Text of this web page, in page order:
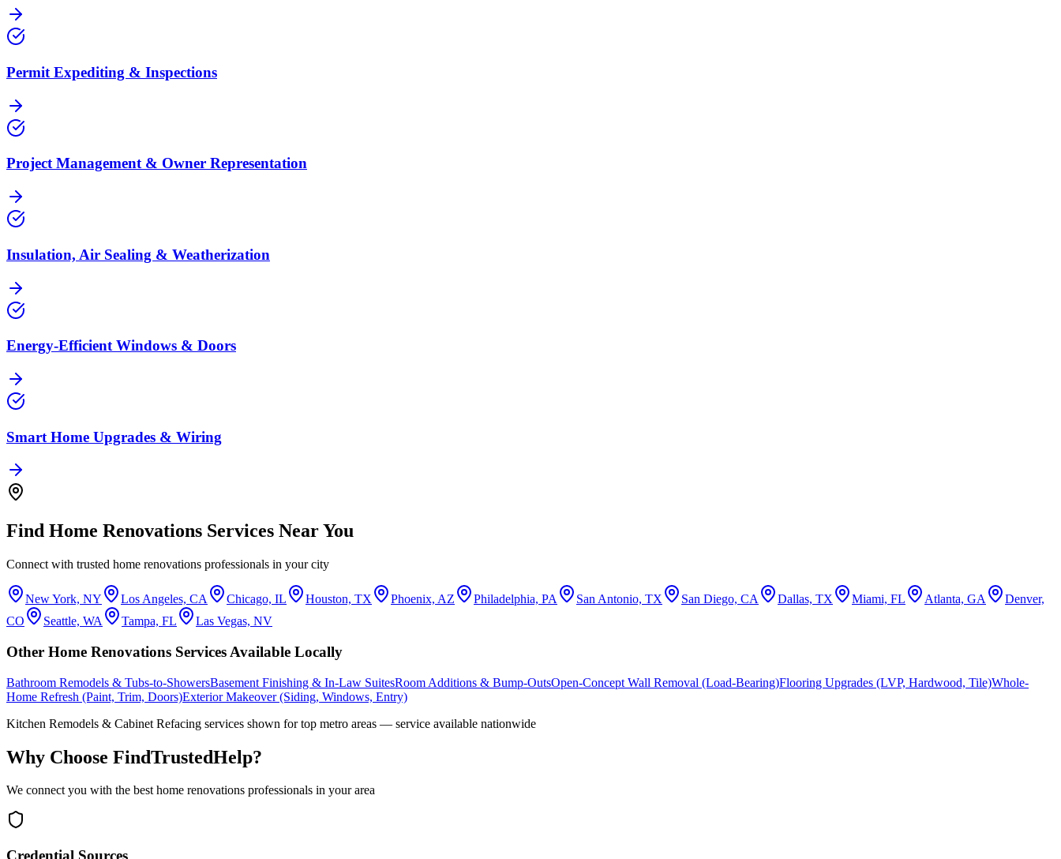
Permit Expediting & Inspections
Project Management & Owner Representation
Insulation, Air Sealing & Weatherization
Energy-Efficient Windows & Doors
Smart Home Upgrades & Wiring
Find Home Renovations Services Near You
Connect with trusted home renovations professionals in your city
New York, NY Los Angeles, CA Chicago, IL Houston, TX Phoenix, AZ Philadelphia, PA San Antonio, TX San Diego, CA Dallas, TX Miami, FL Atlanta, GA
Denver,
CO
Seattle, WA Tampa, FL Las Vegas, NV
Other Home Renovations Services Available Locally
Bathroom Remodels & Tubs-to-ShowersBasement Finishing & In-Law SuitesRoom Additions & Bump-OutsOpen-Concept Wall Removal (Load-Bearing)Flooring Upgrades (LVP, Hardwood, Tile)Whole-
Home Refresh (Paint, Trim, Doors)Exterior Makeover (Siding, Windows, Entry)
Kitchen Remodels & Cabinet Refacing services shown for top metro areas — service available nationwide
Why Choose FindTrustedHelp?
We connect you with the besthome renovations professionals in your area
Credential Sources